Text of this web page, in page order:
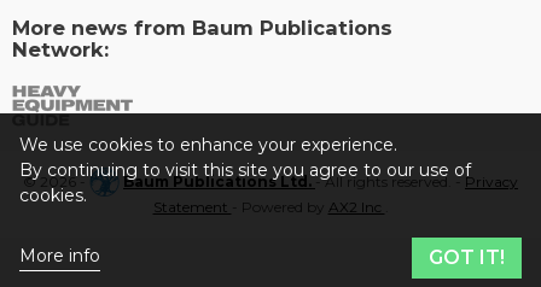
More news from Baum Publications
Network:
© 2026 - Baum Publications Ltd.- All rights reserved. - Privacy
Statement
- Powered by AX2 Inc
We use cookies to enhance your experience.
By continuing to visit this site you agree to our use of
cookies.
More info GOT IT!